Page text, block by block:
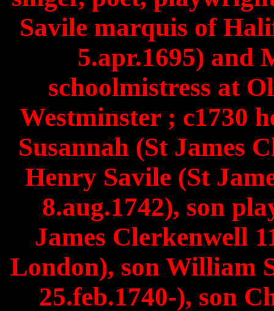
Savile marquis of
5.apr.1695) and
schoolmistress at
Westminster ; c1730
Susannah (St James
Henry Savile (St
8.aug.1742), son
James Clerkenwell
London), son William
25.feb.1740-), son